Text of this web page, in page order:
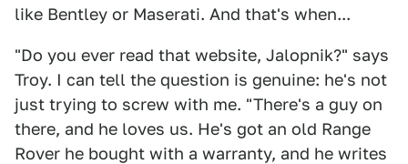
like Bentley or Maserati. And that's when...
"Do you ever read that website, Jalopnik?" says
Troy. I can tell the question is genuine: he's not
just trying to screw with me. "There's a guy on
there, and he loves us. He's got an old Range
Rover he bought with a warranty, and he writes